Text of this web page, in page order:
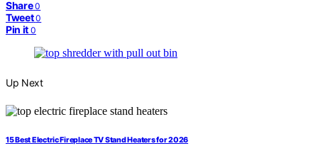
Share 0
Tweet 0
Pin it 0
Up Next
15 Best Electric Fireplace TV Stand Heaters for 2026